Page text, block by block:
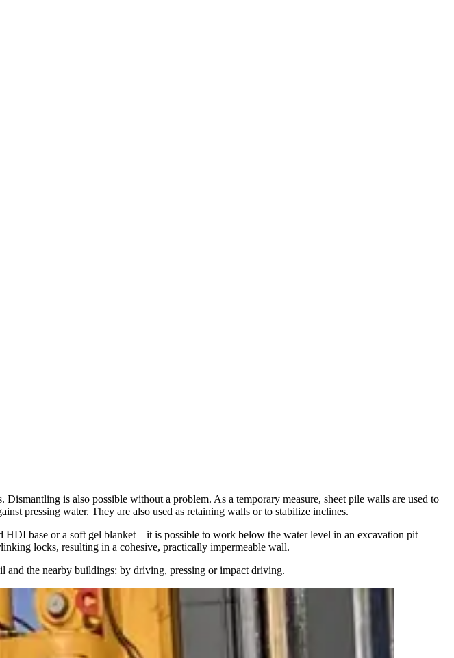
is also possible without a problem. As a temporary measure, sheet pile walls are used to
pressing water. They are also used as retaining walls or to stabilize inclines.
base or a soft gel blanket – it is possible to work below the water level in an excavation pit
locks, resulting in a cohesive, practically impermeable wall.
and the nearby buildings: by driving, pressing or impact driving.